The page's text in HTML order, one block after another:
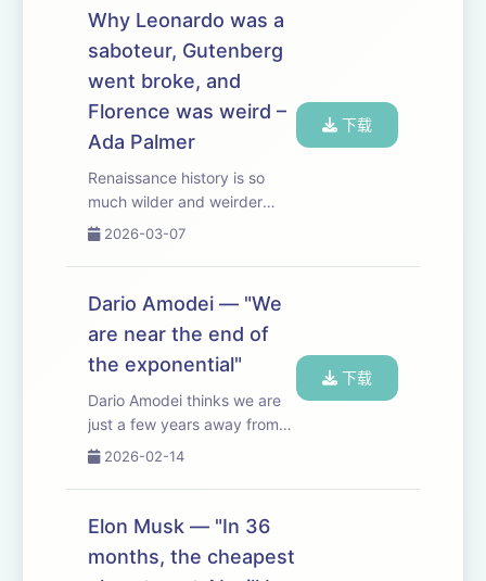
The overhangs of tyranny
(00:05:54) - AI structurally
favors mass ...
Why Leonardo was a
saboteur, Gutenberg
went broke, and
Florence was weird –
Ada Palmer
Renaissance history is so
much wilder and weirder
than you would have
with Ada Palmer (historian,
novelist, and composer
Chicago). Some especial...
2026-03-07
下载
Dario Amodei — "We
are near the end of
the exponential"
Dario Amodei thinks we are
just a few years away from
AGI — or as he puts it, from
geniuses in a data center”. In
this episode, we discuss
hypothesis i...
2026-02-14
下载
Elon Musk — "In 36
months, the cheapest